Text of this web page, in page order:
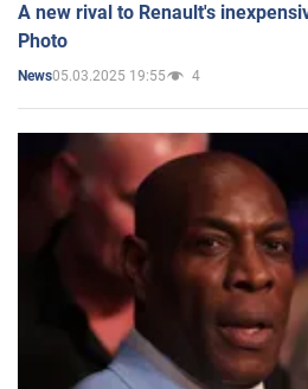
A new rival to Renault's
Photo
News05.03.2025 19:55 4